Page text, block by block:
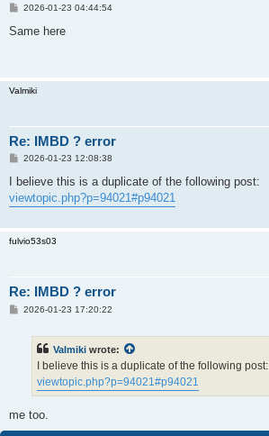
P
s
2026-01-23 04:44:54
Same here
Valmiki
Re: IMBD ? error
P
s
2026-01-23 12:08:38
I believe this is a duplicate of the following post:
viewtopic.php?p=94021#p94021
fulvio53s03
Re: IMBD ? error
P2026-01-23 17:20:22
Valmiki wrote:
I believe this is a duplicate of the following post:
viewtopic.php?p=94021#p94021
me too.